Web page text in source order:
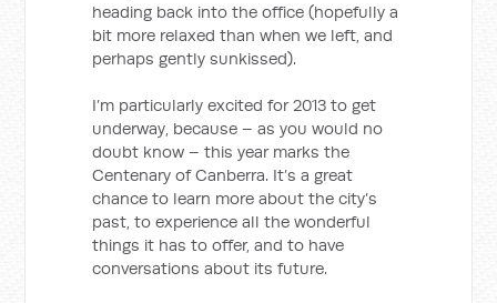
heading back into the office (hopefully a
bit more relaxed than when we left, and
perhaps gently sunkissed).
I’m particularly excited for 2013 to get
underway, because – as you would no
doubt know – this year marks the
Centenary of Canberra. It’s a great
chance to learn more about the city’s
past, to experience all the wonderful
things it has to offer, and to have
conversations about its future.